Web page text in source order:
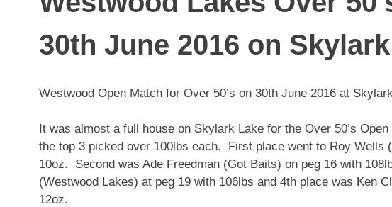
30th June 2016 on
Westwood Open Match for Over 50’s on 30th June 2016 at
It was almost a full house on Skylark Lake for the Over 50’s
the top 3 picked over 100lbs each. First place went to Roy Wells
10oz. Second was Ade Freedman (Got Baits) on peg 16 with
(Westwood Lakes) at peg 19 with 106lbs and 4th place was Ken
12oz.